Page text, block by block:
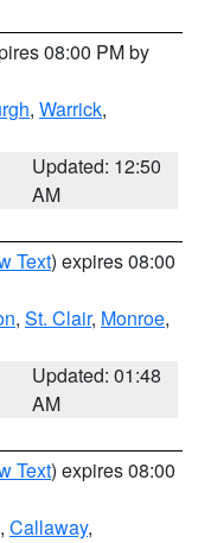
08:00 PM by
, Warrick,
Updated: 12:50
AM
Text) expires 08:00
, St. Clair, Monroe,
Updated: 01:48
AM
Text) expires 08:00
, Callaway,